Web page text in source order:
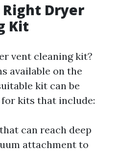
Dryer
Kit
vent cleaning kit?
available on the
kit can be
kits that include:
can reach deep
attachment to